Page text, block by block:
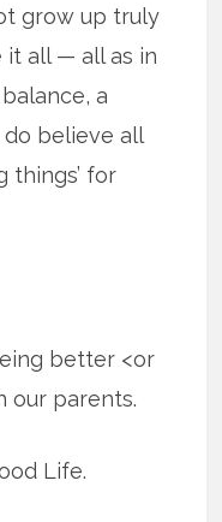
grow up truly
it all — all as in
a
believe all
things’ for
better <or
our parents.
Life.